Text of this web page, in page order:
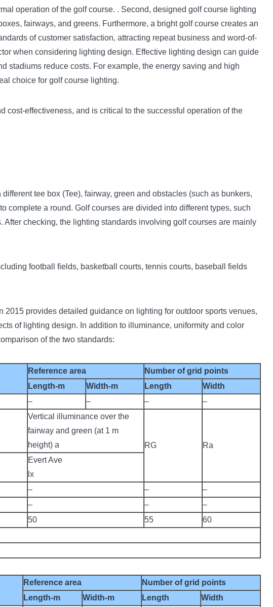
operation of the golf course. . Second, designed golf course lighting
fairways, and greens. Furthermore, a bright golf course creates an
of customer satisfaction, attracting repeat business and word-of-
when considering lighting design. Effective lighting design can guide
stadiums reduce costs. For example, the energy saving and high
choice for golf course lighting.
cost-effectiveness, and is critical to the successful operation of the
tee box (Tee), fairway, green and obstacles (such as bunkers,
complete a round. Golf courses are divided into different types, such
checking, the lighting standards involving golf courses are mainly
football fields, basketball courts, tennis courts, baseball fields
provides detailed guidance on lighting for outdoor sports venues,
of lighting design. In addition to illuminance, uniformity and color
of the two standards:
Reference area
Number of grid points
Length-m
Width-m Length
Width
– – – –
Vertical illuminance over the
fairway and green (at 1 m
height) a
RG
Ra
Evert Ave
lx
– –
–
– –
–
50 55
60
Reference area
Number of grid points
Length-m
Width-m Length Width